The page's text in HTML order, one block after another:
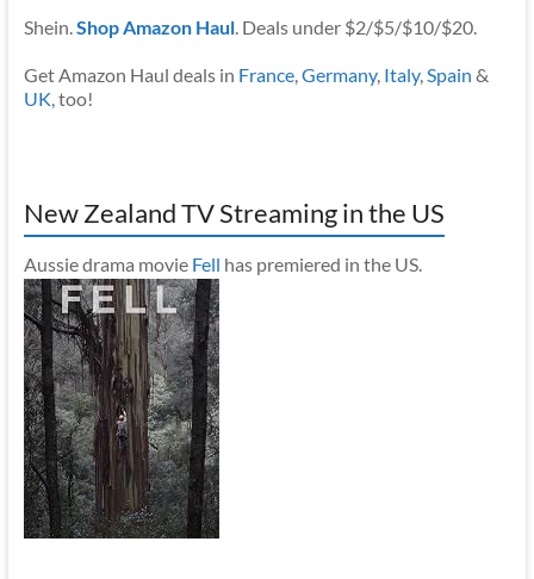
Shein. Shop Amazon Haul. Deals under $2/$5/$10/$20.
Get Amazon Haul deals in France, Germany, Italy, Spain &
UK , too!
New Zealand TV Streaming in the US
Aussie drama movie Fell has premiered in the US.